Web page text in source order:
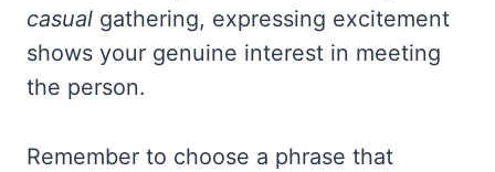
casual gathering, expressing excitement
shows your genuine interest in meeting
the person.
Remember to choose a phrase that